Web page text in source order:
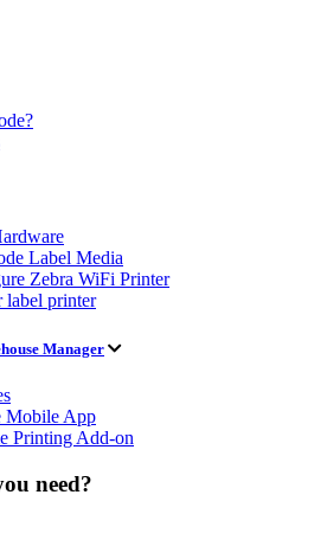
Label Media
Zebra WiFi Printer
label printer
Manager
Mobile App
Printing Add-on
need?